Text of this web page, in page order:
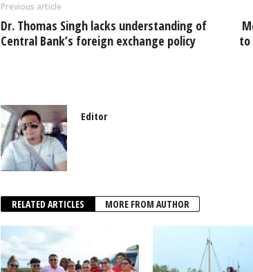
o
k
p
Previous article
Dr. Thomas Singh lacks understanding of
Central Bank’s foreign exchange policy
to
Editor
RELATED ARTICLES MORE FROM AUTHOR